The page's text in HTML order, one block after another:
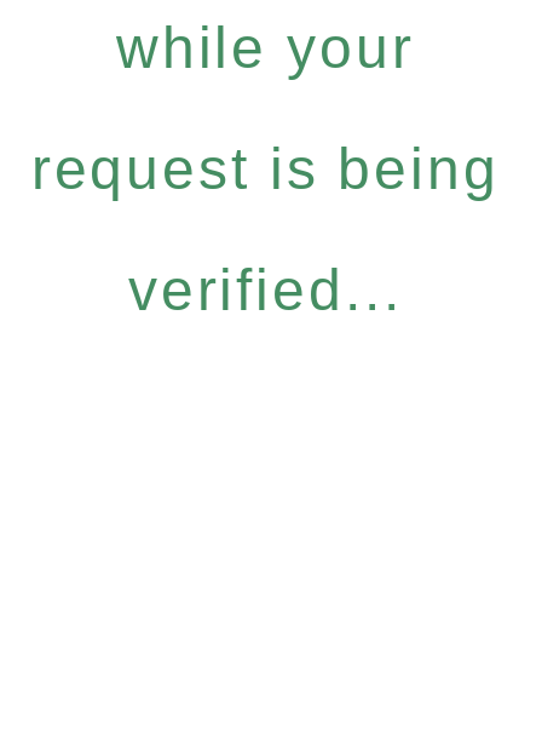
while your
request is being
verified...